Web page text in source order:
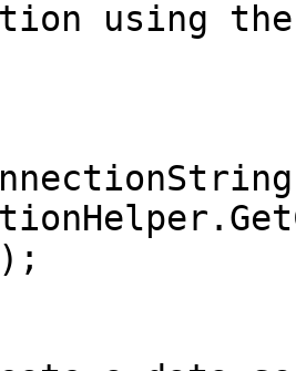
using